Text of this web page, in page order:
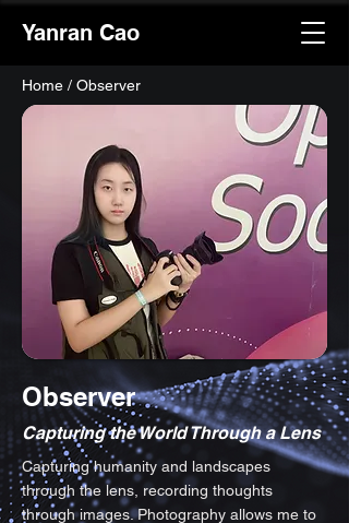
Yanran Cao
Home / Observer
Observer
Capturing the World Through a Lens
Capturing humanity and landscapes
through the lens, recording thoughts
through images. Photography allows me to